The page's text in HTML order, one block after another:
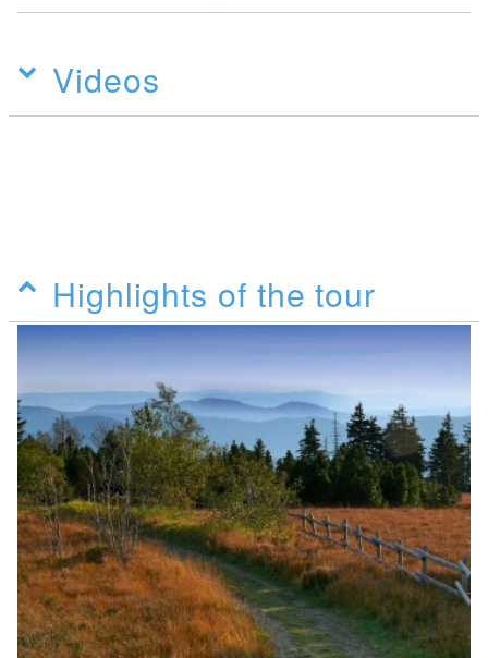
Videos
Highlights of the tour